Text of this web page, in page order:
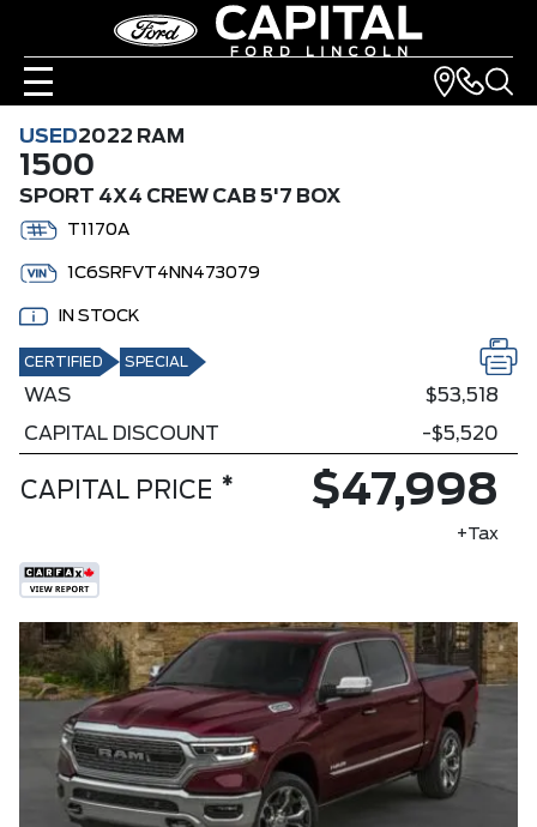
USED2022 RAM
1500
SPORT 4X4 CREW CAB 5'7 BOX
T1170A
1C6SRFVT4NN473079
IN STOCK
CERTIFIED SPECIAL
WAS
$53,518
CAPITAL DISCOUNT
-$5,520
CAPITAL PRICE * $47,998
+Tax